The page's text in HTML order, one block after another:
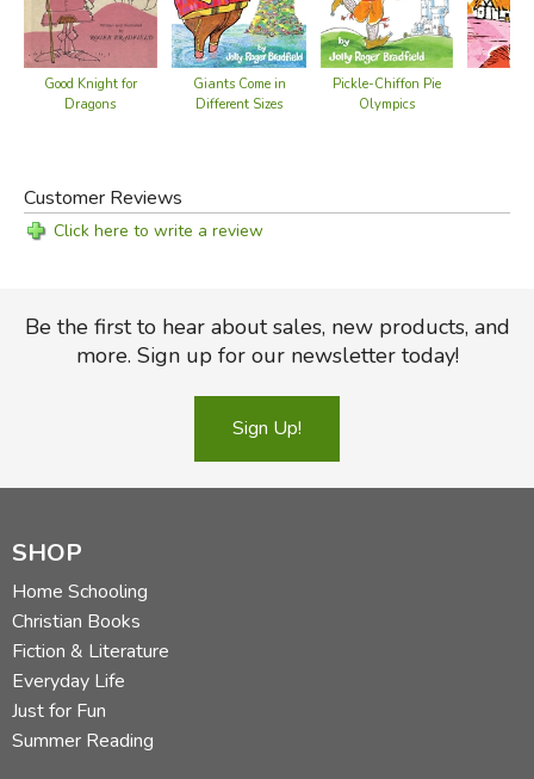
Roger Bradfield studied at the Minneapolis School of Art.
Good Knight for
Dragons
Giants Come in
Different Sizes
Pickle-Chiffon Pie
Olympics
Customer Reviews
Click here to write a review
Be the first to hear about sales, new products, and
more. Sign up for our newsletter today!
Sign Up!
SHOP
Home Schooling
Christian Books
Fiction & Literature
Everyday Life
Just for Fun
Summer Reading